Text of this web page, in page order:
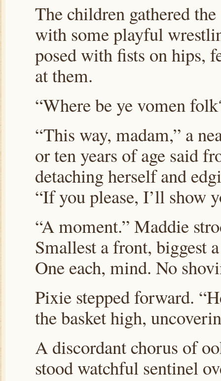
The children gathered
with some playful
posed with fists on hips,
at them.
“Where be ye vomen
“This way, madam,” a
or ten years of age said
detaching herself and
“If you please, I’ll show
“A moment.” Maddie
Smallest a front, biggest
One each, mind. No
Pixie stepped forward.
the basket high,
A discordant chorus of
stood watchful sentinel